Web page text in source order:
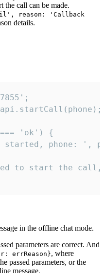
the call can be made.
reason: 'Callback
details.
'ok') {
started, phone: ',
to start the
in the offline chat mode.
parameters are correct. And
, where
passed parameters, or the
message.